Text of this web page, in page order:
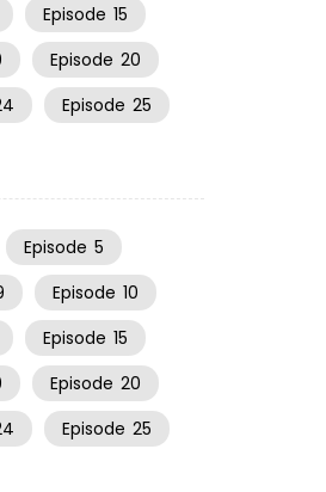
Episode 15
Episode 20
Episode 25
Episode 5
Episode 10
Episode 15
Episode 20
Episode 25